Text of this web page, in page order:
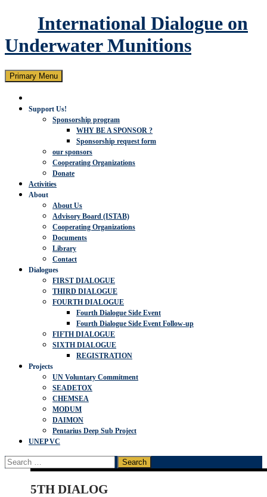
International Dialogue on
Underwater Munitions
Search
Primary Menu Skip
to
Support Us!
Sponsorship program
WHY BE A SPONSOR ?
Sponsorship request form
our sponsors
Cooperating Organizations
Donate
Activities
About
About Us
Advisory Board (ISTAB)
Cooperating Organizations
Documents
Library
Contact
Dialogues
FIRST DIALOGUE
THIRD DIALOGUE
FOURTH DIALOGUE
Fourth Dialogue Side Event
Fourth Dialogue Side Event Follow-up
FIFTH DIALOGUE
SIXTH DIALOGUE
REGISTRATION
Projects
UN Voluntary Commitment
SEADETOX
CHEMSEA
MODUM
DAIMON
Pentarius Deep Sub Project
UNEP VC
Search
for:
5TH DIALOG